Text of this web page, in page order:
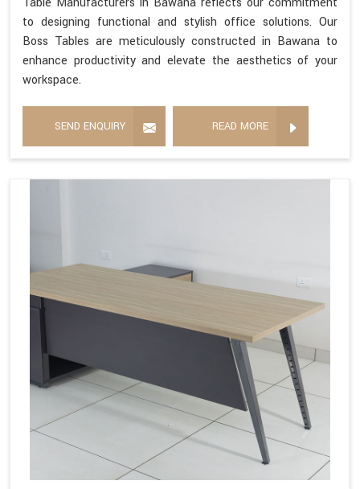
to designing functional and stylish office solutions. Our
Boss Tables are meticulously constructed in Bawana to
enhance productivity and elevate the aesthetics of your
workspace.
SEND ENQUIRY READ MORE